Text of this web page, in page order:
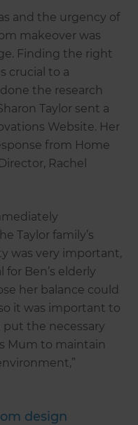
and the urgency of
makeover was
Finding the right
crucial to a
the research
Taylor sent a
Website. Her
from Home
Rachel
Taylor family’s
was very important,
Ben’s elderly
her balance could
it was important to
the necessary
Mum to maintain
design